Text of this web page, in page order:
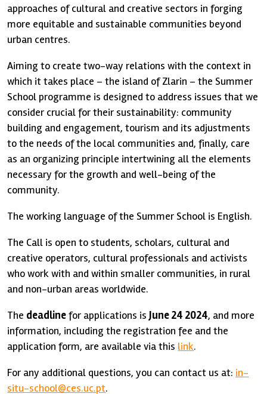
approaches of cultural and creative sectors in forging
more equitable and sustainable communities beyond
urban centres.
Aiming to create two-way relations with the context in
which it takes place – the island of Zlarin – the Summer
School programme is designed to address issues that we
consider crucial for their sustainability: community
building and engagement, tourism and its adjustments
to the needs of the local communities and, finally, care
as an organizing principle intertwining all the elements
necessary for the growth and well-being of the
community.
The working language of the Summer School is English.
The Call is open to students, scholars, cultural and
creative operators, cultural professionals and activists
who work with and within smaller communities, in rural
and non-urban areas worldwide.
The deadlinefor applications isJune 24 2024, and more
information, including the registration fee and the
application form, are available via this link.
For any additional questions, you can contact us at: in-
situ-school@ces.uc.pt.